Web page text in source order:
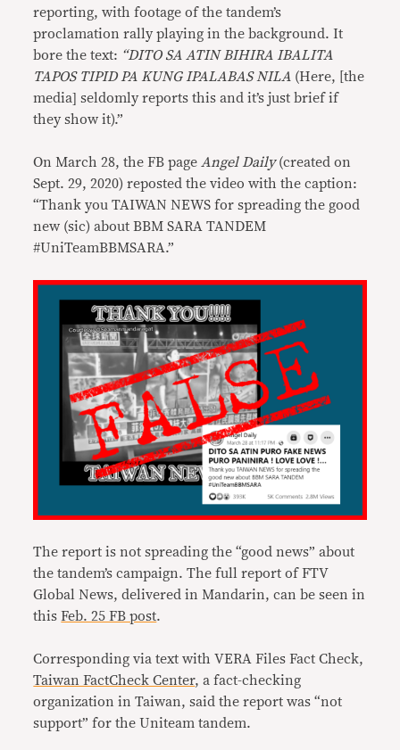
reporting, with footage of the tandem’s
proclamation rally playing in the background. It
bore the text: “DITO SA ATIN BIHIRA IBALITA
TAPOS TIPID PA KUNG IPALABAS NILA (Here, [the
media] seldomly reports this and it’s just brief if
they show it).”
On March 28, the FB page Angel Daily(created on
Sept. 29, 2020) reposted the video with the caption:
“Thank you TAIWAN NEWS for spreading the good
new (sic) about BBM SARA TANDEM
#UniTeamBBMSARA.”
The report is not spreading the “good news” about
the tandem’s campaign. The full report of FTV
Global News, delivered in Mandarin, can be seen in
thisFeb. 25 FB post.
Corresponding via text with VERA Files Fact Check,
Taiwan FactCheck Center, a fact-checking
organization in Taiwan, said the report was “not
support” for the Uniteam tandem.